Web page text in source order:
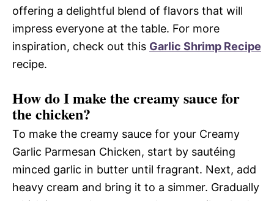
offering a delightful blend of flavors that will
impress everyone at the table. For more
inspiration, check out this Garlic Shrimp Recipe
recipe.
How do I make the creamy sauce for
the chicken?
To make the creamy sauce for your Creamy
Garlic Parmesan Chicken, start by sautéing
minced garlic in butter until fragrant. Next, add
heavy cream and bring it to a simmer. Gradually